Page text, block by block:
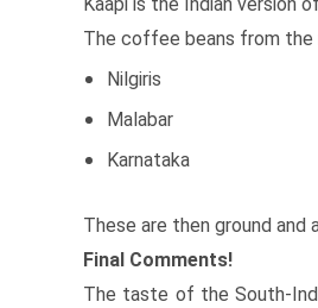
The coffee beans from the
Nilgiris
Malabar
Karnataka
These are then ground and
Final Comments!
The taste of the South-